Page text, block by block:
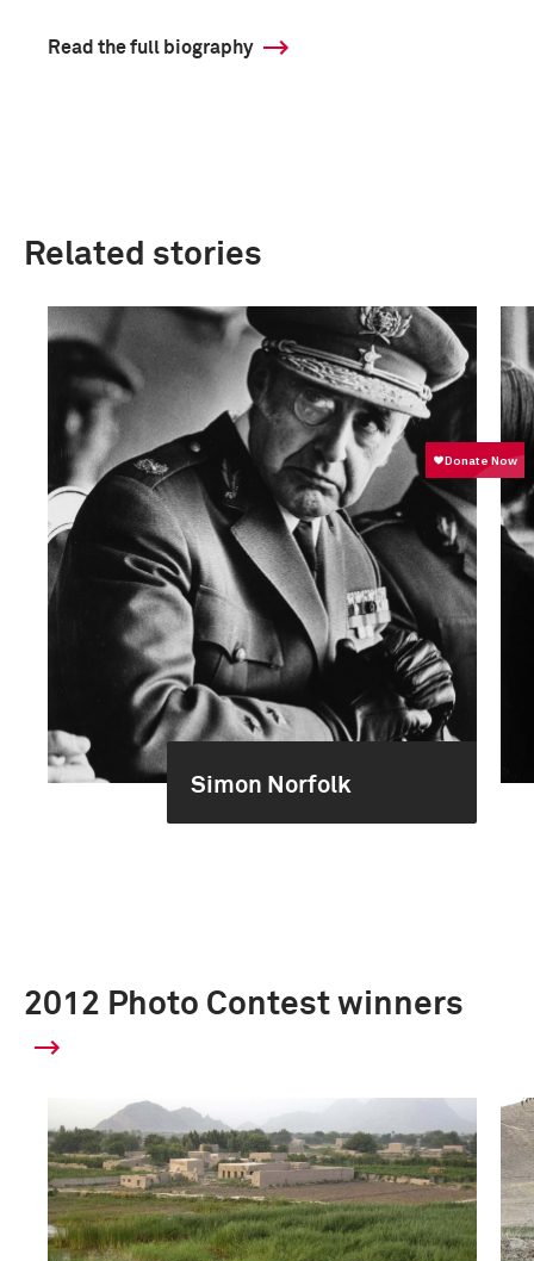
Read the full biography
Related stories
Simon Norfolk
2012 Photo Contest winners